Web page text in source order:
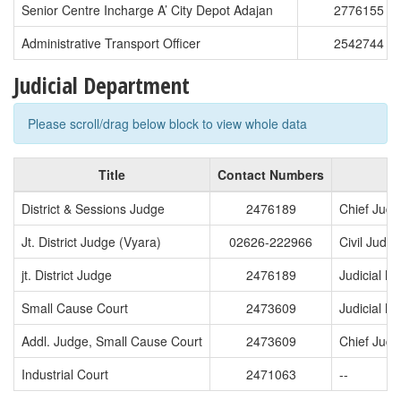
Senior Centre Incharge A’ City Depot Adajan
2776155
Administrative Transport Officer
2542744
Judicial Department
Please scroll/drag below block to view whole data
Title
Contact Numbers
District & Sessions Judge
2476189
Chief
Jt. District Judge (Vyara)
02626-222966
Civil
jt. District Judge
2476189
Judicial
Small Cause Court
2473609
Judicial
Addl. Judge, Small Cause Court
2473609
Chief
Industrial Court
2471063 --